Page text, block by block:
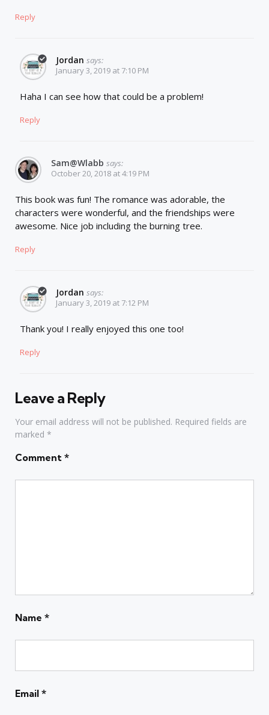
Reply
Jordan says:
January 3, 2019 at 7:10 PM
Haha I can see how that could be a problem!
Reply
Sam@wlabb says:
October 20, 2018 at 4:19 PM
This book was fun! The romance was adorable, the
characters were wonderful, and the friendships were
awesome. Nice job including the burning tree.
Reply
Jordan says:
January 3, 2019 at 7:12 PM
Thank you! I really enjoyed this one too!
Reply
Leave a Reply
Your email address will not be published. Required fields are
marked *
Comment *
Name *
Email *